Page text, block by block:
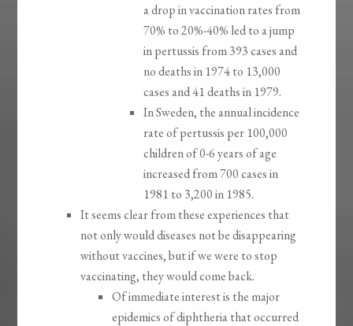
a drop in vaccination rates from
70% to 20%-40% led to a jump
in pertussis from 393 cases and
no deaths in 1974 to 13,000
cases and 41 deaths in 1979.
In Sweden, the annual incidence
rate of pertussis per 100,000
children of 0-6 years of age
increased from 700 cases in
1981 to 3,200 in 1985.
It seems clear from these experiences that
not only would diseases not be disappearing
without vaccines, but if we were to stop
vaccinating, they would come back.
Of immediate interest is the major
epidemics of diphtheria that occurred